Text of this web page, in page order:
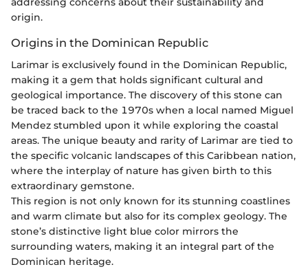
origin.
Origins in the Dominican Republic
Larimar is exclusively found in the Dominican Republic,
making it a gem that holds significant cultural and
geological importance. The discovery of this stone can
be traced back to the 1970s when a local named Miguel
Mendez stumbled upon it while exploring the coastal
areas. The unique beauty and rarity of Larimar are tied to
the specific volcanic landscapes of this Caribbean nation,
where the interplay of nature has given birth to this
extraordinary gemstone.
This region is not only known for its stunning coastlines
and warm climate but also for its complex geology. The
stone’s distinctive light blue color mirrors the
surrounding waters, making it an integral part of the
Dominican heritage.